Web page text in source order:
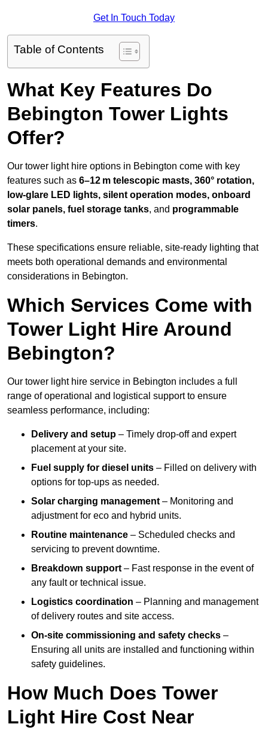
Get In Touch Today
Table of Contents
What Key Features Do
Bebington Tower Lights
Offer?
Our tower light hire options in Bebington come with key
features such as 6–12 m telescopic masts, 360° rotation,
low-glare LED lights, silent operation modes, onboard
solar panels, fuel storage tanks, and programmable
timers.
These specifications ensure reliable, site-ready lighting that
meets both operational demands and environmental
considerations in Bebington.
Which Services Come with
Tower Light Hire Around
Bebington?
Our tower light hire service in Bebington includes a full
range of operational and logistical support to ensure
seamless performance, including:
Delivery and setup – Timely drop-off and expert
placement at your site.
Fuel supply for diesel units – Filled on delivery with
options for top-ups as needed.
Solar charging management – Monitoring and
adjustment for eco and hybrid units.
Routine maintenance – Scheduled checks and
servicing to prevent downtime.
Breakdown support – Fast response in the event of
any fault or technical issue.
Logistics coordination – Planning and management
of delivery routes and site access.
On-site commissioning and safety checks –
Ensuring all units are installed and functioning within
safety guidelines.
How Much Does Tower
Light Hire Cost Near